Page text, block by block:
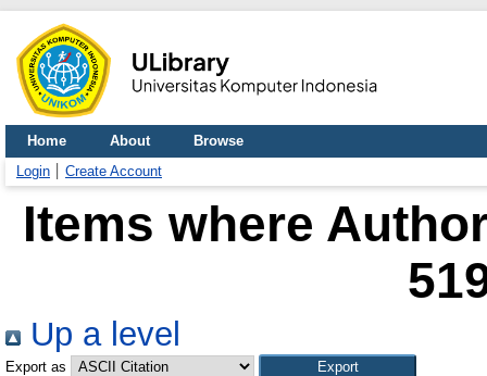
Home About
Browse
Login
Create Account
Items where
Up a level
Export as